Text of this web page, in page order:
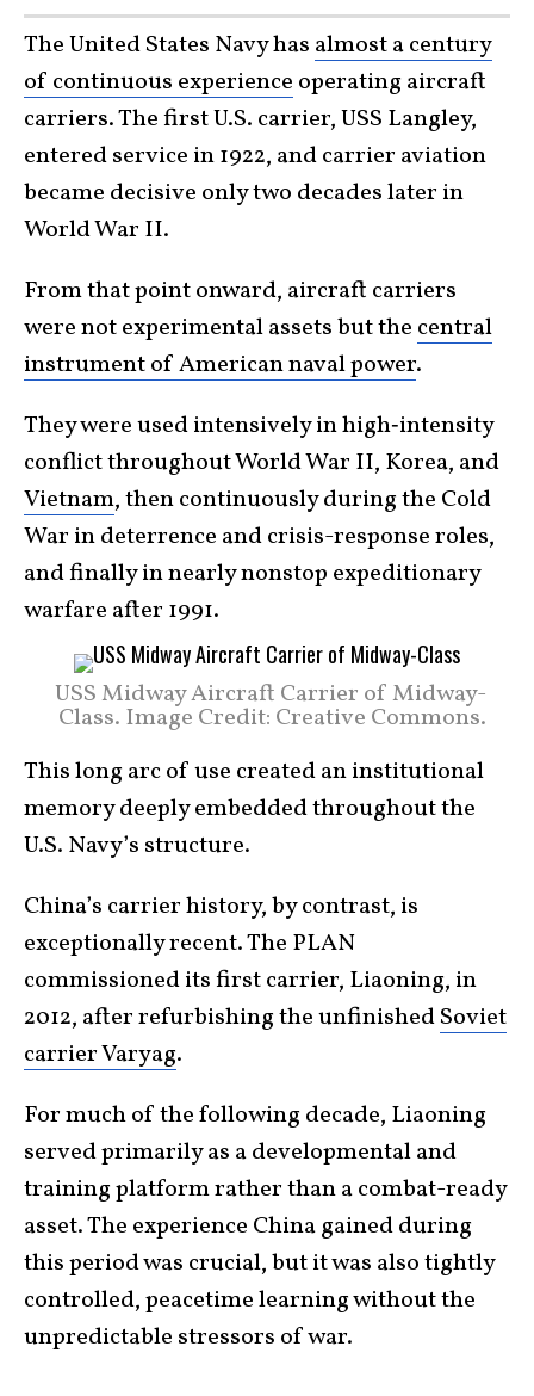
The United States Navy has almost a century
of continuous experience operating aircraft
carriers. The first U.S. carrier, USS Langley,
entered service in 1922, and carrier aviation
became decisive only two decades later in
World War II.
From that point onward, aircraft carriers
were not experimental assets but the central
instrument of American naval power.
They were used intensively in high‑intensity
conflict throughout World War II, Korea, and
Vietnam, then continuously during the Cold
War in deterrence and crisis-response roles,
and finally in nearly nonstop expeditionary
warfare after 1991.
USS Midway Aircraft Carrier of Midway-
Class. Image Credit: Creative Commons.
This long arc of use created an institutional
memory deeply embedded throughout the
U.S. Navy’s structure.
China’s carrier history, by contrast, is
exceptionally recent. The PLAN
commissioned its first carrier, Liaoning, in
2012, after refurbishing the unfinishedSoviet
carrier Varyag.
For much of the following decade, Liaoning
served primarily as a developmental and
training platform rather than a combat-ready
asset. The experience China gained during
this period was crucial, but it was also tightly
controlled, peacetime learning without the
unpredictable stressors of war.